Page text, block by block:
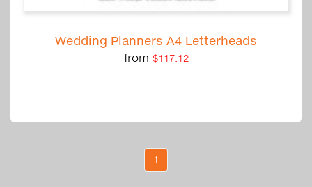
Wedding Planners A4 Letterheads
from $117.12
1